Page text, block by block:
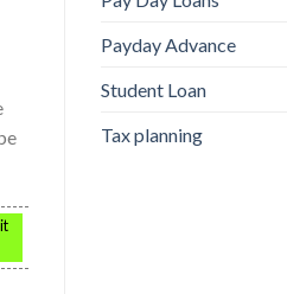
Payday Advance
Student Loan
Tax planning